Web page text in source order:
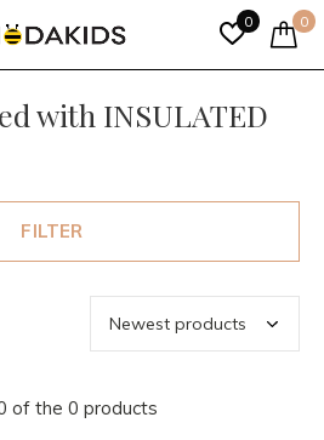
0 0
with INSULATED
FILTER
of the 0 products